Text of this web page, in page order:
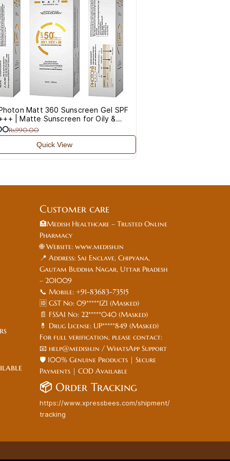
Matt 360 Sunscreen Gel SPF
| Matte Sunscreen for Oily &
Skin
Rs.990.00
Quick View
Customer care
🏥Medish Healthcare – Trusted Online
Pharmacy
🌐 Website: www.medish.in
📍 Address: Sai Enclave, Chipyana,
Gautam Buddha Nagar, Uttar Pradesh
– 201009
📞 Mobile: +91-83683-73515
🆔 GST No: 09*****1ZI (Masked)
📄 FSSAI No: 22*****040 (Masked)
💊 Drug License: UP*****849 (Masked)
For full verification, please contact:
📧 help@medish.in / WhatsApp Support
🛡️ 100% Genuine Products | Secure
Payments | COD Available
📦 Order Tracking
https://www.xpressbees.com/shipment/
tracking